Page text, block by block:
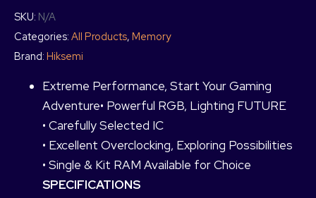
SKU: N/A
Categories: All Products, Memory
Brand: Hiksemi
Extreme Performance, Start Your Gaming
Adventure• Powerful RGB, Lighting FUTURE
• Carefully Selected IC
• Excellent Overclocking, Exploring Possibilities
• Single & Kit RAM Available for Choice
SPECIFICATIONS